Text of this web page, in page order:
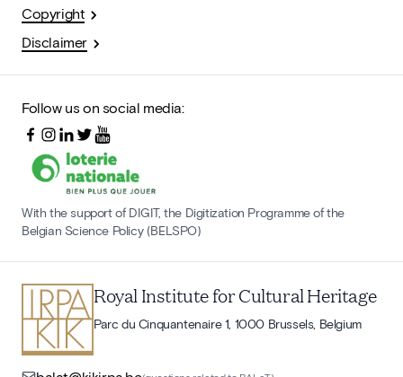
Copyright
Disclaimer
Follow us on social media:
With the support of DIGIT, the Digitization Programme of the
Belgian Science Policy (BELSPO)
Royal Institute for Cultural Heritage
Parc du Cinquantenaire 1, 1000 Brussels, Belgium